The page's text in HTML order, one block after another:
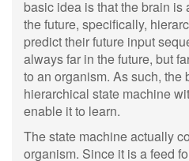
basic idea is that the brain is
the future, specifically,
predict their future input
always far in the future, but
to an organism. As such, the
hierarchical state machine
enable it to learn.
The state machine actually
organism. Since it is a feed